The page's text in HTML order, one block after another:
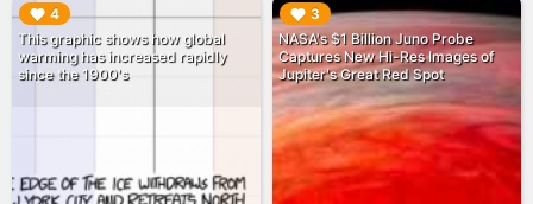
4
This graphic shows how global
warming has increased rapidly
since the 1900's
▶︎ 3
NASA's $1 Billion Juno Probe
Captures New Hi-Res Images of
Jupiter's Great Red Spot
▶︎